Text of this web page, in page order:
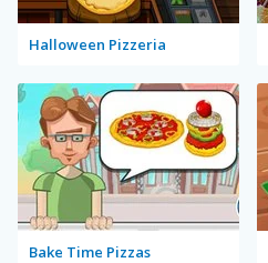
Halloween Pizzeria
Bake Time Pizzas